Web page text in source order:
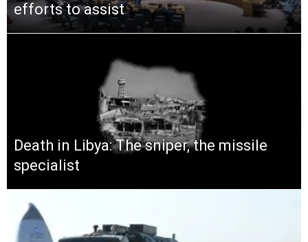
efforts to assist
Death in Libya: The sniper, the missile
specialist